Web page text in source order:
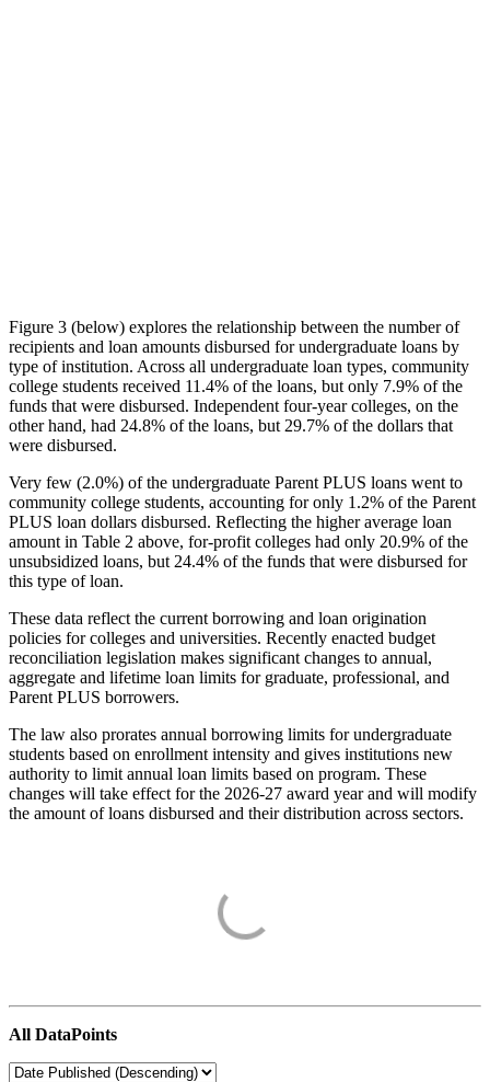
Figure 3 (below) explores the relationship between the number of
recipients and loan amounts disbursed for undergraduate loans by
type of institution. Across all undergraduate loan types, community
college students received 11.4% of the loans, but only 7.9% of the
funds that were disbursed. Independent four-year colleges, on the
other hand, had 24.8% of the loans, but 29.7% of the dollars that
were disbursed.
Very few (2.0%) of the undergraduate Parent PLUS loans went to
community college students, accounting for only 1.2% of the Parent
PLUS loan dollars disbursed. Reflecting the higher average loan
amount in Table 2 above, for-profit colleges had only 20.9% of the
unsubsidized loans, but 24.4% of the funds that were disbursed for
this type of loan.
These data reflect the current borrowing and loan origination
policies for colleges and universities. Recently enacted budget
reconciliation legislation makes significant changes to annual,
aggregate and lifetime loan limits for graduate, professional, and
Parent PLUS borrowers.
The law also prorates annual borrowing limits for undergraduate
students based on enrollment intensity and gives institutions new
authority to limit annual loan limits based on program. These
changes will take effect for the 2026-27 award year and will modify
the amount of loans disbursed and their distribution across sectors.
All DataPoints